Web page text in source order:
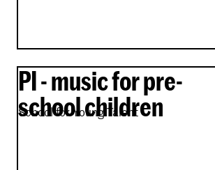
PI - music for pre-
school children
School for Young Talent